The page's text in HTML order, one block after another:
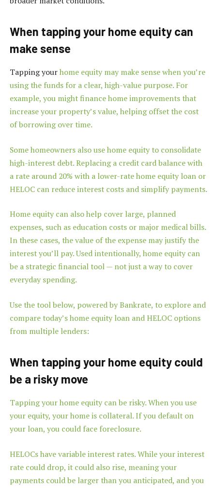
When tapping your home equity can
make sense
Tapping yourhome equity may make sense when you’re
using the funds for a clear, high-value purpose. For
example, you might finance home improvements that
increase your property’s value, helping offset the cost
of borrowing over time.
Some homeowners also use home equity to consolidate
high-interest debt. Replacing a credit card balance with
a rate around 20% with a lower-rate home equity loan or
HELOC can reduce interest costs and simplify payments.
Home equity can also help cover large, planned
expenses, such as education costs or major medical bills.
In these cases, the value of the expense may justify the
interest you’ll pay. Used intentionally, home equity can
be a strategic financial tool — not just a way to cover
everyday spending.
Use the tool below, powered by Bankrate, to explore and
compare today’s home equity loan and HELOC options
from multiple lenders:
When tapping your home equity could
be a risky move
Tapping your home equity can be risky. When you use
your equity, your home is collateral. If you default on
your loan, you could face foreclosure.
HELOCs have variable interest rates. While your interest
rate could drop, it could also rise, meaning your
payments could be larger than you anticipated, and you